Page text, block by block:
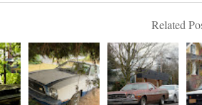
Related